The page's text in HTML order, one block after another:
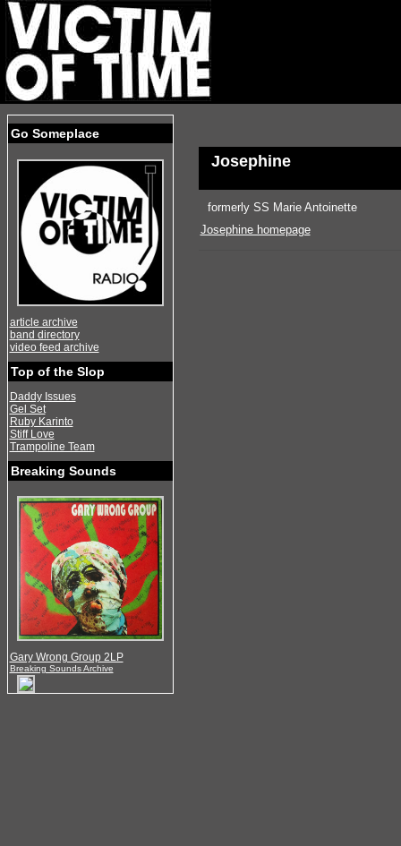
Go Someplace
article archive
band directory
video feed archive
Top of the Slop
Daddy Issues
Gel Set
Ruby Karinto
Stiff Love
Trampoline Team
Breaking Sounds
Gary Wrong Group 2LP
Breaking Sounds Archive
Josephine
formerly SS Marie Antoinette
Josephine homepage